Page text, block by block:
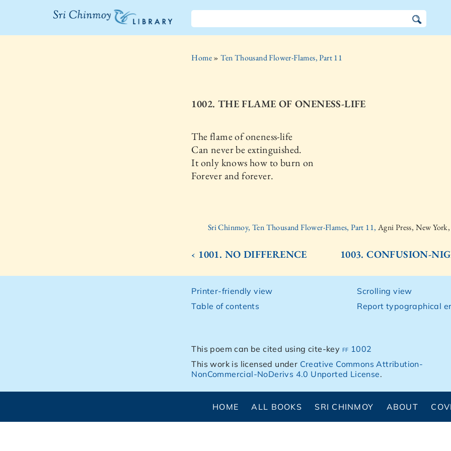
The Sri
Home»Ten Thousand Flower-Flames, Part 11
1002. THE FLAME OF ONENESS-LIFE
The flame of oneness-life
Can never be extinguished.
It only knows how to burn on
Forever and forever.
Sri Chinmoy, Ten Thousand Flower-Flames, Part 11, Agni Press, New
‹ 1001. NO DIFFERENCE 1003. CONFUSION-
Printer-friendly view
Table of contents
Scrolling view
Report typographical
This poem can be cited using cite-key ff 1002
This work is licensed under Creative Commons Attribution-
NonCommercial-NoDerivs 4.0 Unported License.
HOME ALL BOOKS SRI CHINMOY ABOUT